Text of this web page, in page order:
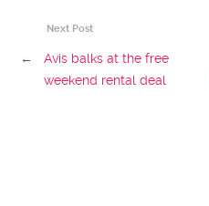
Next Post
←
Avis balks at the free
weekend rental deal